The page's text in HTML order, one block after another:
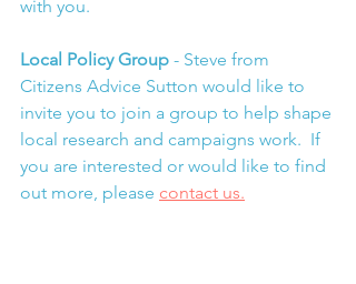
with you.
Local Policy Group - Steve from
Citizens Advice Sutton would like to
invite you to join a group to help shape
local research and campaigns work.  If
you are interested or would like to find
out more, please contact us.